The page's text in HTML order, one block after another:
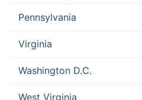
Pennsylvania
Virginia
Washington D.C.
West Virginia